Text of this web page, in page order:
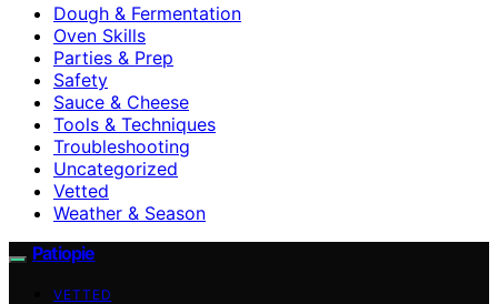
Dough & Fermentation
Oven Skills
Parties & Prep
Safety
Sauce & Cheese
Tools & Techniques
Troubleshooting
Uncategorized
Vetted
Weather & Season
Patiopie
VETTED